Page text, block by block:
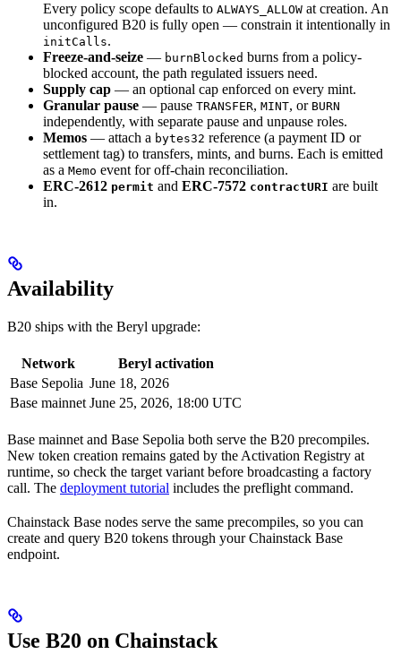
Every policy scope defaults to ALWAYS_ALLOW at creation. An
unconfigured B20 is fully open — constrain it intentionally in
initCalls.
Freeze-and-seize — burnBlocked burns from a policy-
blocked account, the path regulated issuers need.
Supply cap — an optional cap enforced on every mint.
Granular pause — pause TRANSFER, MINT, or BURN
independently, with separate pause and unpause roles.
Memos — attach a bytes32 reference (a payment ID or
settlement tag) to transfers, mints, and burns. Each is emitted
as a Memo event for off-chain reconciliation.
ERC-2612 permit and ERC-7572 contractURI are built
in.
Availability
B20 ships with the Beryl upgrade:
Network
Beryl activation
Base Sepolia June 18, 2026
Base mainnet June 25, 2026, 18:00 UTC
Base mainnet and Base Sepolia both serve the B20 precompiles.
New token creation remains gated by the Activation Registry at
runtime, so check the target variant before broadcasting a factory
call. The deployment tutorial includes the preflight command.
Chainstack Base nodes serve the same precompiles, so you can
create and query B20 tokens through your Chainstack Base
endpoint.
Use B20 on Chainstack